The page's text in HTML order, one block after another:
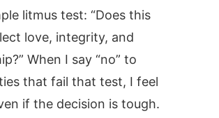
litmus test: “Does this
love, integrity, and
When I say “no” to
that fail that test, I feel
if the decision is tough.